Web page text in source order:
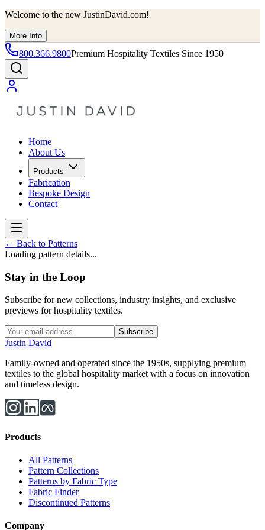
Welcome to the new JustinDavid.com!
More Info
800.366.9800Premium Hospitality Textiles Since 1950
Home
About Us
Products
Fabrication
Bespoke Design
Contact
← Back to Patterns
Loading pattern details...
Stay in the Loop
Subscribe for new collections, industry insights, and exclusive
previews for hospitality textiles.
Subscribe
Justin David
Family-owned and operated since the 1950s, supplying premium
textiles to the global hospitality market with a focus on innovation
and timeless design.
Products
All Patterns
Pattern Collections
Patterns by Fabric Type
Fabric Finder
Discontinued Patterns
Company